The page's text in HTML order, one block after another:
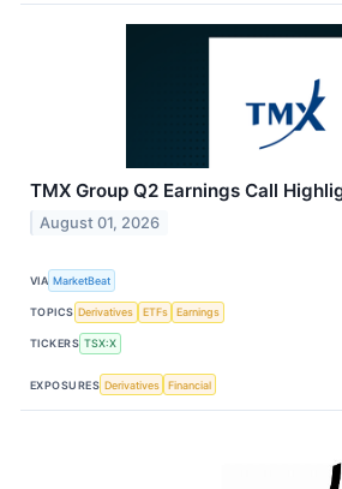
TMX Group Q2 Earnings Call
August 01, 2026
VIA MarketBeat
TOPICS Derivatives ETFs Earnings
TICKERS TSX:X
EXPOSURES Derivatives Financial